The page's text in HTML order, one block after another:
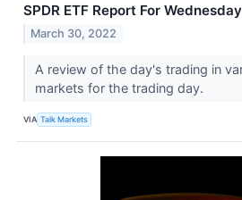
SPDR ETF Report For
March 30, 2022
A review of the day's trading in
markets for the trading day.
VIA Talk Markets